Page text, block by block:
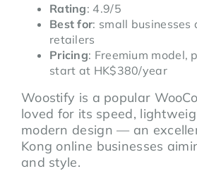
Rating: 4.9/5
Best for: small businesses
retailers
Pricing: Freemium model,
start at HK$380/year
Woostify is a popular
loved for its speed,
modern design — an
Kong online businesses
and style.